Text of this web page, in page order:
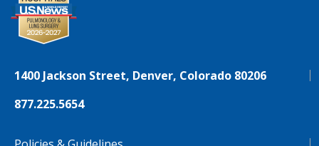
1400 Jackson Street, Denver, Colorado 80206
877.225.5654